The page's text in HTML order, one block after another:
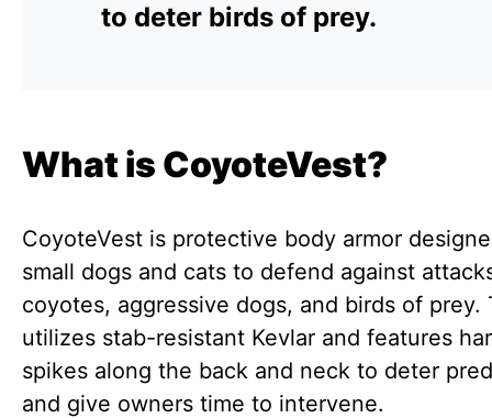
to deter birds of prey.
What is CoyoteVest?
CoyoteVest is protective body armor
small dogs and cats to defend against
coyotes, aggressive dogs, and birds of prey.
utilizes stab-resistant Kevlar and features
spikes along the back and neck to deter
and give owners time to intervene.